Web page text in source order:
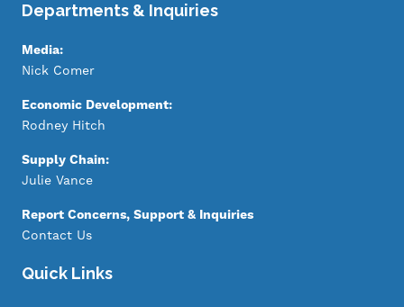
Departments & Inquiries
Media:
Nick Comer
Economic Development:
Rodney Hitch
Supply Chain:
Julie Vance
Report Concerns, Support & Inquiries
Contact Us
Quick Links